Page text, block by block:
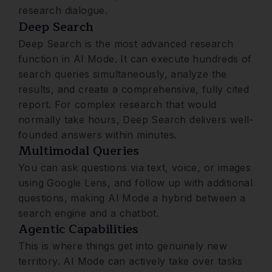
research dialogue.
Deep Search
Deep Search is the most advanced research
function in AI Mode. It can execute hundreds of
search queries simultaneously, analyze the
results, and create a comprehensive, fully cited
report. For complex research that would
normally take hours, Deep Search delivers well-
founded answers within minutes.
Multimodal Queries
You can ask questions via text, voice, or images
using Google Lens, and follow up with additional
questions, making AI Mode a hybrid between a
search engine and a chatbot.
Agentic Capabilities
This is where things get into genuinely new
territory. AI Mode can actively take over tasks